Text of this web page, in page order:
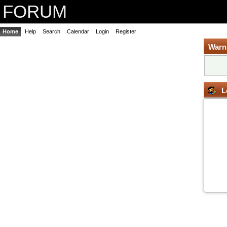
FORUM
Home Help Search Calendar Login Register